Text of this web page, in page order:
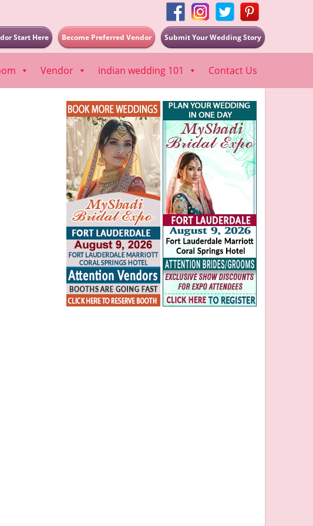
Submit Your Wedding Story
Become Preferred Vendor
Start Here
Vendor indian wedding 101 Contact Us